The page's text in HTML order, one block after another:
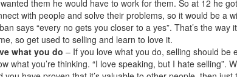
them he would have to work for them. So at 12 he
with people and solve their problems, so it would be a
says “every no gets you closer to a yes”. That’s the
so get used to selling and learn to love it.
what you do – If you love what you do, selling should be
what you’re thinking. “I love speaking, but I hate